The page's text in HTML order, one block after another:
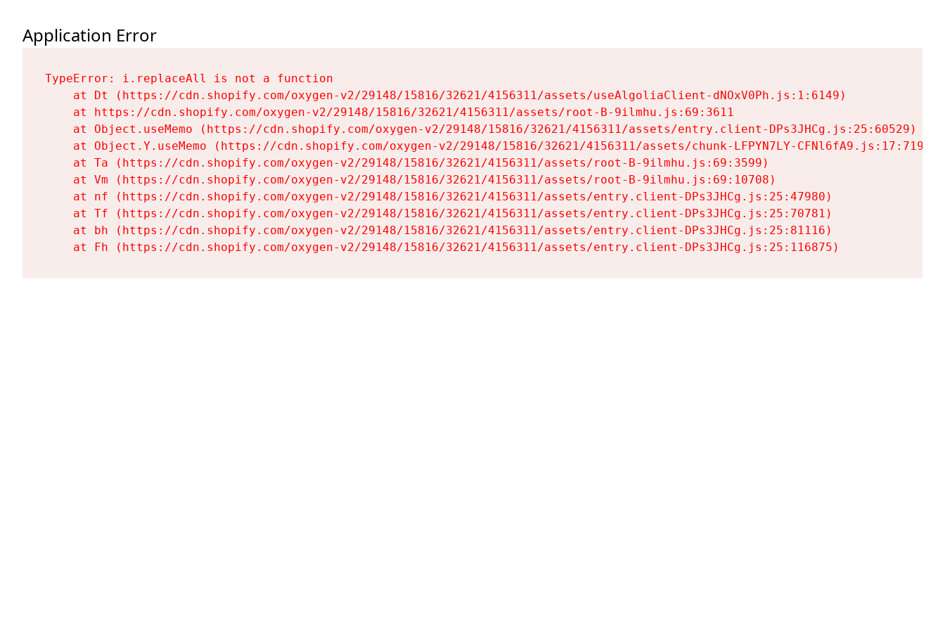
Application Error
TypeError: i.replaceAll is not a function
    at Dt (https://cdn.shopify.com/oxygen-v2/29148/15816/32621/4156311/assets/useAlgoliaClient-dNOxV0Ph.js:1:6149)
    at https://cdn.shopify.com/oxygen-v2/29148/15816/32621/4156311/assets/root-B-9ilmhu.js:69:3611
    at Object.useMemo (https://cdn.shopify.com/oxygen-v2/29148/15816/32621/4156311/assets/entry.client-DPs3JHCg.js:25:60529)
    at Object.Y.useMemo (https://cdn.shopify.com/oxygen-v2/29148/15816/32621/4156311/assets/chunk-LFPYN7LY-CFNl6fA9.js:17:7197)
    at Ta (https://cdn.shopify.com/oxygen-v2/29148/15816/32621/4156311/assets/root-B-9ilmhu.js:69:3599)
    at Vm (https://cdn.shopify.com/oxygen-v2/29148/15816/32621/4156311/assets/root-B-9ilmhu.js:69:10708)
    at nf (https://cdn.shopify.com/oxygen-v2/29148/15816/32621/4156311/assets/entry.client-DPs3JHCg.js:25:47980)
    at Tf (https://cdn.shopify.com/oxygen-v2/29148/15816/32621/4156311/assets/entry.client-DPs3JHCg.js:25:70781)
    at bh (https://cdn.shopify.com/oxygen-v2/29148/15816/32621/4156311/assets/entry.client-DPs3JHCg.js:25:81116)
    at Fh (https://cdn.shopify.com/oxygen-v2/29148/15816/32621/4156311/assets/entry.client-DPs3JHCg.js:25:116875)